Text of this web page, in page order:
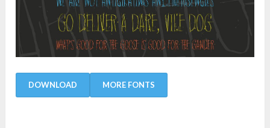
DOWNLOAD MORE FONTS